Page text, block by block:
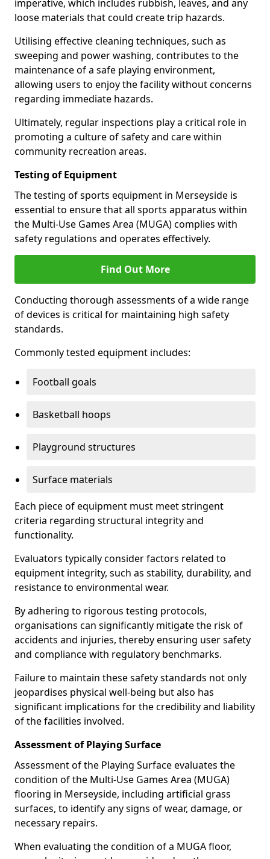
imperative, which includes rubbish, leaves, and any
loose materials that could create trip hazards.
Utilising effective cleaning techniques, such as
sweeping and power washing, contributes to the
maintenance of a safe playing environment,
allowing users to enjoy the facility without concerns
regarding immediate hazards.
Ultimately, regular inspections play a critical role in
promoting a culture of safety and care within
community recreation areas.
Testing of Equipment
The testing of sports equipment in Merseyside is
essential to ensure that all sports apparatus within
the Multi-Use Games Area (MUGA) complies with
safety regulations and operates effectively.
Find Out More
Conducting thorough assessments of a wide range
of devices is critical for maintaining high safety
standards.
Commonly tested equipment includes:
Football goals
Basketball hoops
Playground structures
Surface materials
Each piece of equipment must meet stringent
criteria regarding structural integrity and
functionality.
Evaluators typically consider factors related to
equipment integrity, such as stability, durability, and
resistance to environmental wear.
By adhering to rigorous testing protocols,
organisations can significantly mitigate the risk of
accidents and injuries, thereby ensuring user safety
and compliance with regulatory benchmarks.
Failure to maintain these safety standards not only
jeopardises physical well-being but also has
significant implications for the credibility and liability
of the facilities involved.
Assessment of Playing Surface
Assessment of the Playing Surface evaluates the
condition of the Multi-Use Games Area (MUGA)
flooring in Merseyside, including artificial grass
surfaces, to identify any signs of wear, damage, or
necessary repairs.
When evaluating the condition of a MUGA floor,